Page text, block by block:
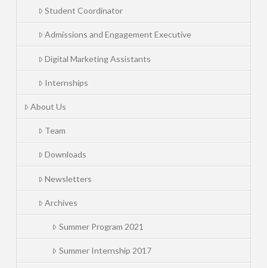
Student Coordinator
Admissions and Engagement Executive
Digital Marketing Assistants
Internships
About Us
Team
Downloads
Newsletters
Archives
Summer Program 2021
Summer Internship 2017